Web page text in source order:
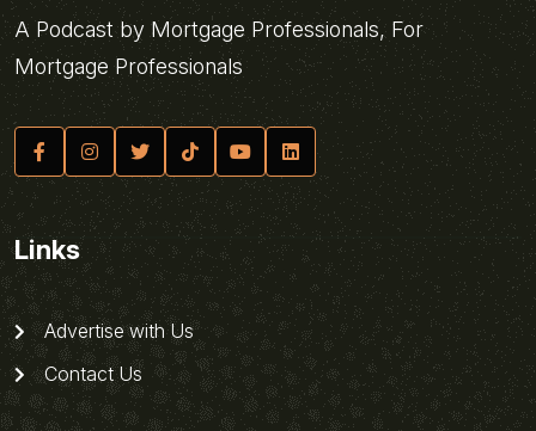
A Podcast by Mortgage Professionals, For
Mortgage Professionals
Links
Advertise with Us
Contact Us